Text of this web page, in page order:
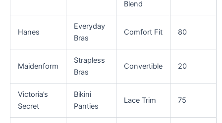
Blend
Hanes
Everyday
Bras
Comfort Fit 80
Maidenform
Strapless
Bras
Convertible 20
Victoria’s
Secret
Bikini
Panties
Lace Trim 75